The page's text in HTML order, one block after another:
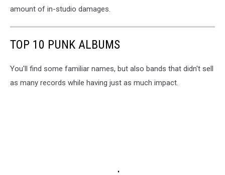
amount of in-studio damages.
TOP 10 PUNK ALBUMS
You'll find some familiar names, but also bands that didn't sell
as many records while having just as much impact.